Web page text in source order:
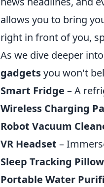
allows you to bring
right in front of you,
As we dive deeper
gadgetsyou won't
Smart Fridge – A
Wireless Charging
Robot Vacuum
VR Headset –
Sleep Tracking Pillow
Portable Water